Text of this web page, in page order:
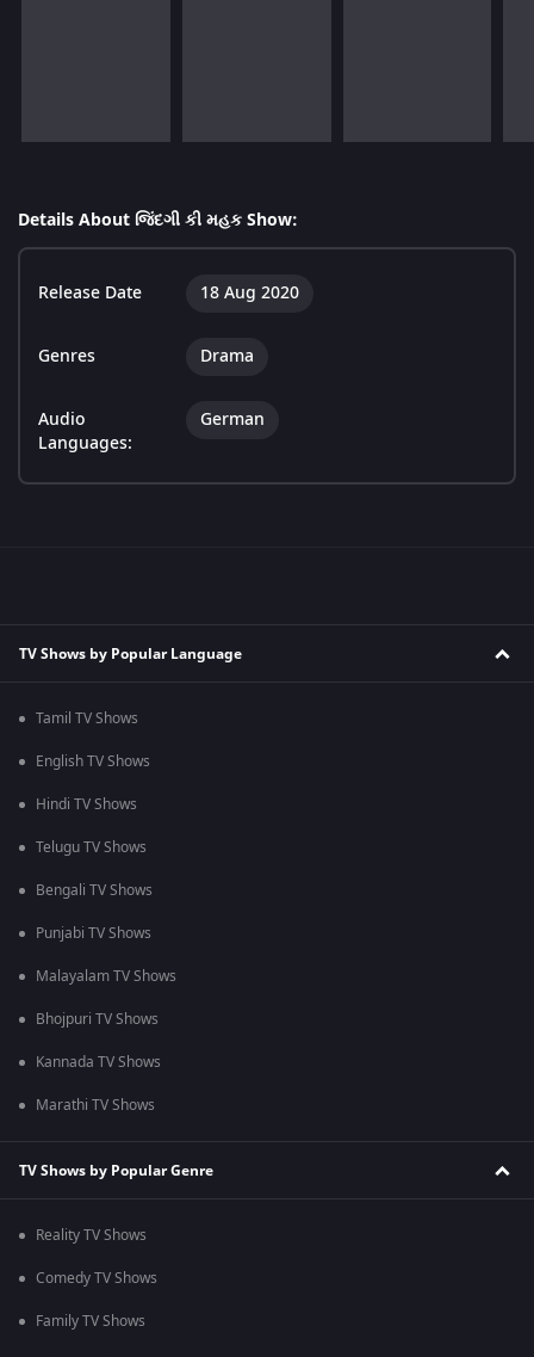
Details About જિંદગી કી મહક Show:
Release Date 18 Aug 2020
Genres Drama
Audio
Languages:
German
TV Shows by Popular Language
Tamil TV Shows
English TV Shows
Hindi TV Shows
Telugu TV Shows
Bengali TV Shows
Punjabi TV Shows
Malayalam TV Shows
Bhojpuri TV Shows
Kannada TV Shows
Marathi TV Shows
TV Shows by Popular Genre
Reality TV Shows
Comedy TV Shows
Family TV Shows